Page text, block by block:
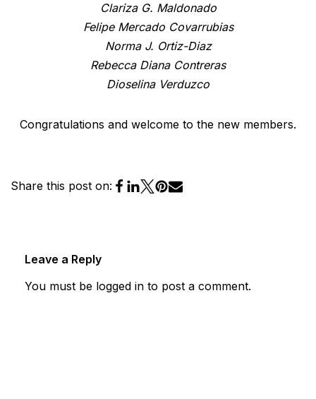
Clariza G. Maldonado
Felipe Mercado Covarrubias
Norma J. Ortiz-Diaz
Rebecca Diana Contreras
Dioselina Verduzco
Congratulations and welcome to the new members.
Share this post on:
Leave a Reply
You must be logged in to post a comment.